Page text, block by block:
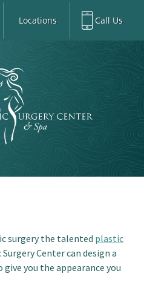
Locations Call Us
Office:
Med Spa:
Med Spa:
surgery the talented plastic
Center can design a
you the appearance you